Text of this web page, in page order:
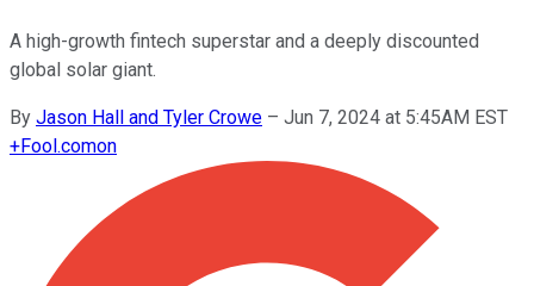
A high-growth fintech superstar and a deeply discounted
global solar giant.
By Jason Hall and Tyler Crowe – Jun 7, 2024 at 5:45AM EST
+Fool.comon